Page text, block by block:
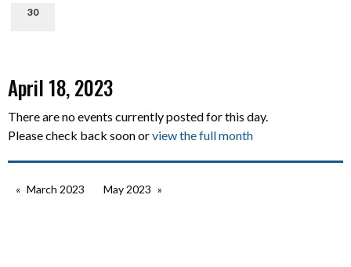
30
April 18, 2023
There are no events currently posted for this day.
Please check back soon orview the full month
March 2023 May 2023